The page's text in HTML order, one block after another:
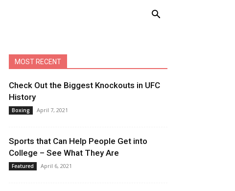
MOST RECENT
Check Out the Biggest Knockouts in UFC
History
Boxing April 7, 2021
Sports that Can Help People Get into
College – See What They Are
Featured April 6, 2021